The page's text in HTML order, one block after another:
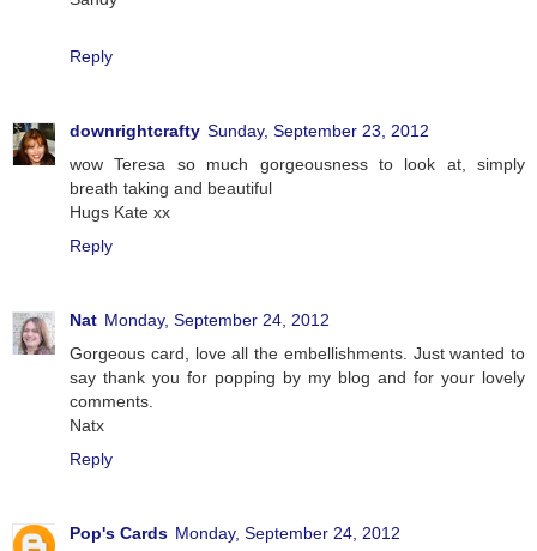
Reply
downrightcrafty Sunday, September 23, 2012
wow Teresa so much gorgeousness to look at, simply
breath taking and beautiful
Hugs Kate xx
Reply
Nat Monday, September 24, 2012
Gorgeous card, love all the embellishments. Just wanted to
say thank you for popping by my blog and for your lovely
comments.
Natx
Reply
Pop's Cards Monday, September 24, 2012